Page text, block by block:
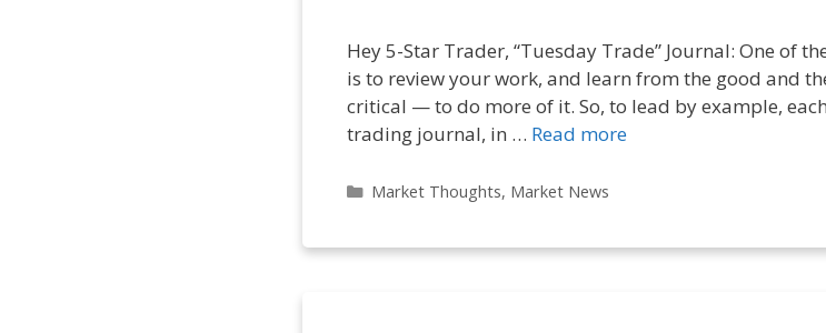
Hey 5-Star Trader, “Tuesday Trade” Journal: One of
is to review your work, and learn from the good and
critical — to do more of it. So, to lead by example,
trading journal, in … Read more
Categories
Market Thoughts, Market News